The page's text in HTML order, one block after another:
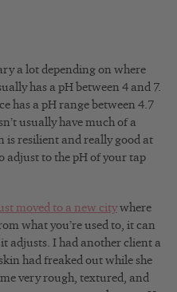
a lot depending on where
has a pH between 4 and 7.
has a pH range between 4.7
usually have much of a
resilient and really good at
adjust to the pH of your tap
moved to a new citywhere
what you’re used to, it can
adjusts. I had another client a
had freaked out while she
very rough, textured, and